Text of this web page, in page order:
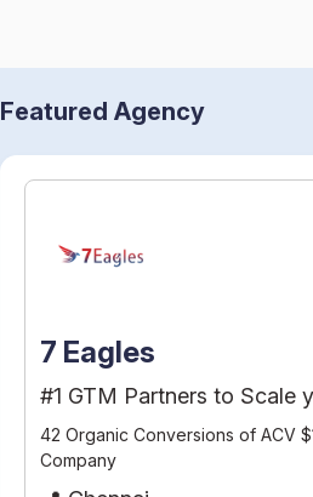
Featured Agency
7 Eagles
#1 GTM Partners to Scale
42 Organic Conversions of ACV
Company